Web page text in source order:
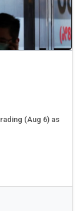
(Aug 6) as